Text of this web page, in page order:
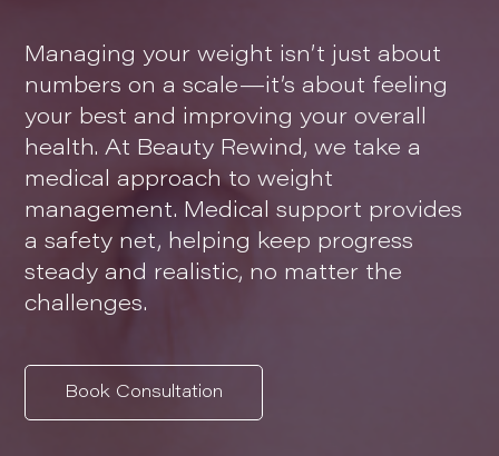
Managing your weight isn’t just about
numbers on a scale—it’s about feeling
your best and improving your overall
health. At Beauty Rewind, we take a
medical approach to weight
management. Medical support provides
a safety net, helping keep progress
steady and realistic, no matter the
challenges.
Book Consultation